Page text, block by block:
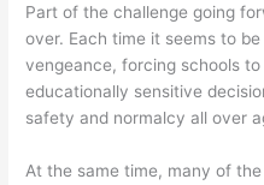
Part of the challenge going
over. Each time it seems to
vengeance, forcing schools
educationally sensitive
safety and normalcy all over
At the same time, many of